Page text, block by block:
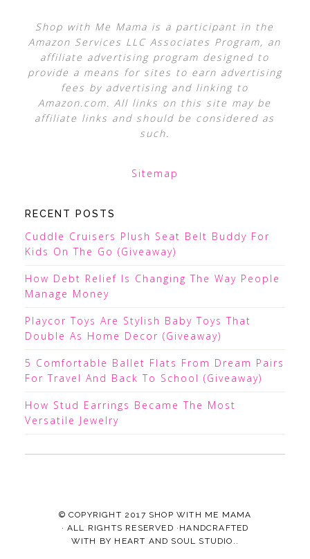
Shop with Me Mama is a participant in the
Amazon Services LLC Associates Program, an
affiliate advertising program designed to
provide a means for sites to earn advertising
fees by advertising and linking to
Amazon.com. All links on this site may be
affiliate links and should be considered as
such.
Sitemap
RECENT POSTS
Cuddle Cruisers Plush Seat Belt Buddy For
Kids On The Go (Giveaway)
How Debt Relief Is Changing The Way People
Manage Money
Playcor Toys Are Stylish Baby Toys That
Double As Home Decor (Giveaway)
5 Comfortable Ballet Flats From Dream Pairs
For Travel And Back To School (Giveaway)
How Stud Earrings Became The Most
Versatile Jewelry
© COPYRIGHT 2017 SHOP WITH ME MAMA
· ALL RIGHTS RESERVED ·HANDCRAFTED
WITH BY HEART AND SOUL STUDIO.